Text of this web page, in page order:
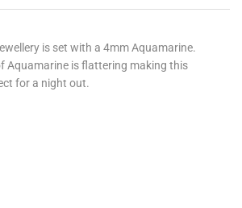
is set with a 4mm Aquamarine.
Aquamarine is flattering making this
for a night out.